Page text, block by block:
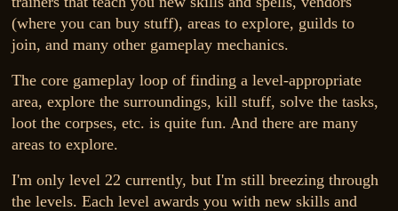
(where you can buy stuff), areas to explore, guilds to
join, and many other gameplay mechanics.
The core gameplay loop of finding a level-appropriate
area, explore the surroundings, kill stuff, solve the tasks,
loot the corpses, etc. is quite fun. And there are many
areas to explore.
I'm only level 22 currently, but I'm still breezing through
the levels. Each level awards you with new skills and